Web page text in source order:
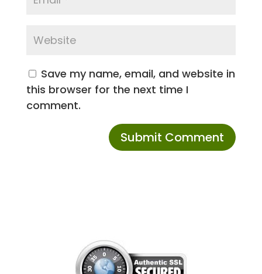
Save my name, email, and website in
this browser for the next time I
comment.